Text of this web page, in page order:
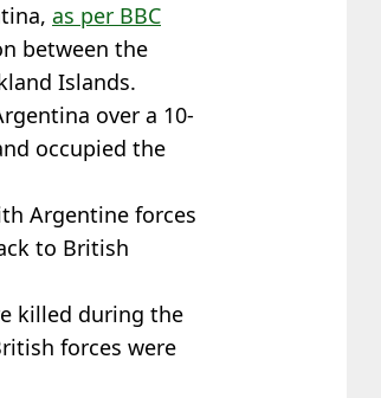
as per BBC
between the
Islands.
over a 10-
occupied the
Argentine forces
to British
killed during the
forces were